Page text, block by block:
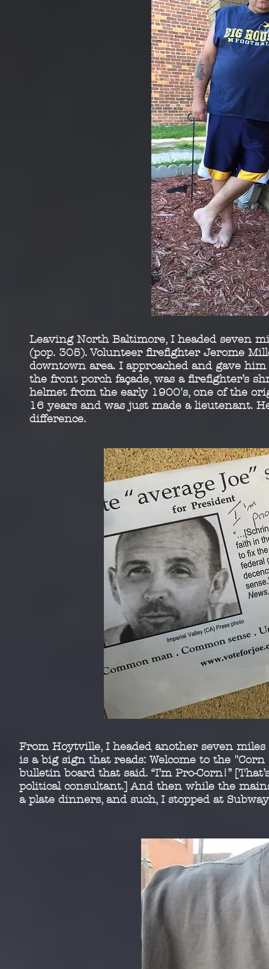
Leaving North Baltimore, I headed seven
(pop. 305). Volunteer firefighter Jerome
downtown area. I approached and gave
the front porch façade, was a firefighter’s
helmet from the early 1900's, one of the
16 years and was just made a lieutenant.
difference.
From Hoytville, I headed another seven
is abig sign that reads: Welcome to the
bulletinboard that said. “I’m Pro-Corn!”
political consultant.] And then while the
a plate dinners, and such, I stopped at